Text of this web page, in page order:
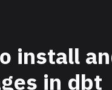
install
in dbt